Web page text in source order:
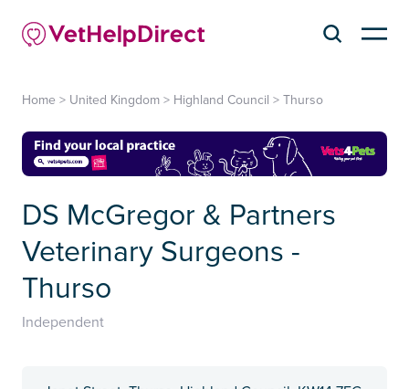
Home > United Kingdom > Highland Council > Thurso
DS McGregor & Partners
Veterinary Surgeons -
Thurso
Independent